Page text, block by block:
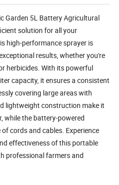
Garden 5L Battery Agricultural
solution for all your
high-performance sprayer is
results, whether you're
herbicides. With its powerful
capacity, it ensures a consistent
covering large areas with
lightweight construction make it
while the battery-powered
cords and cables. Experience
effectiveness of this portable
professional farmers and